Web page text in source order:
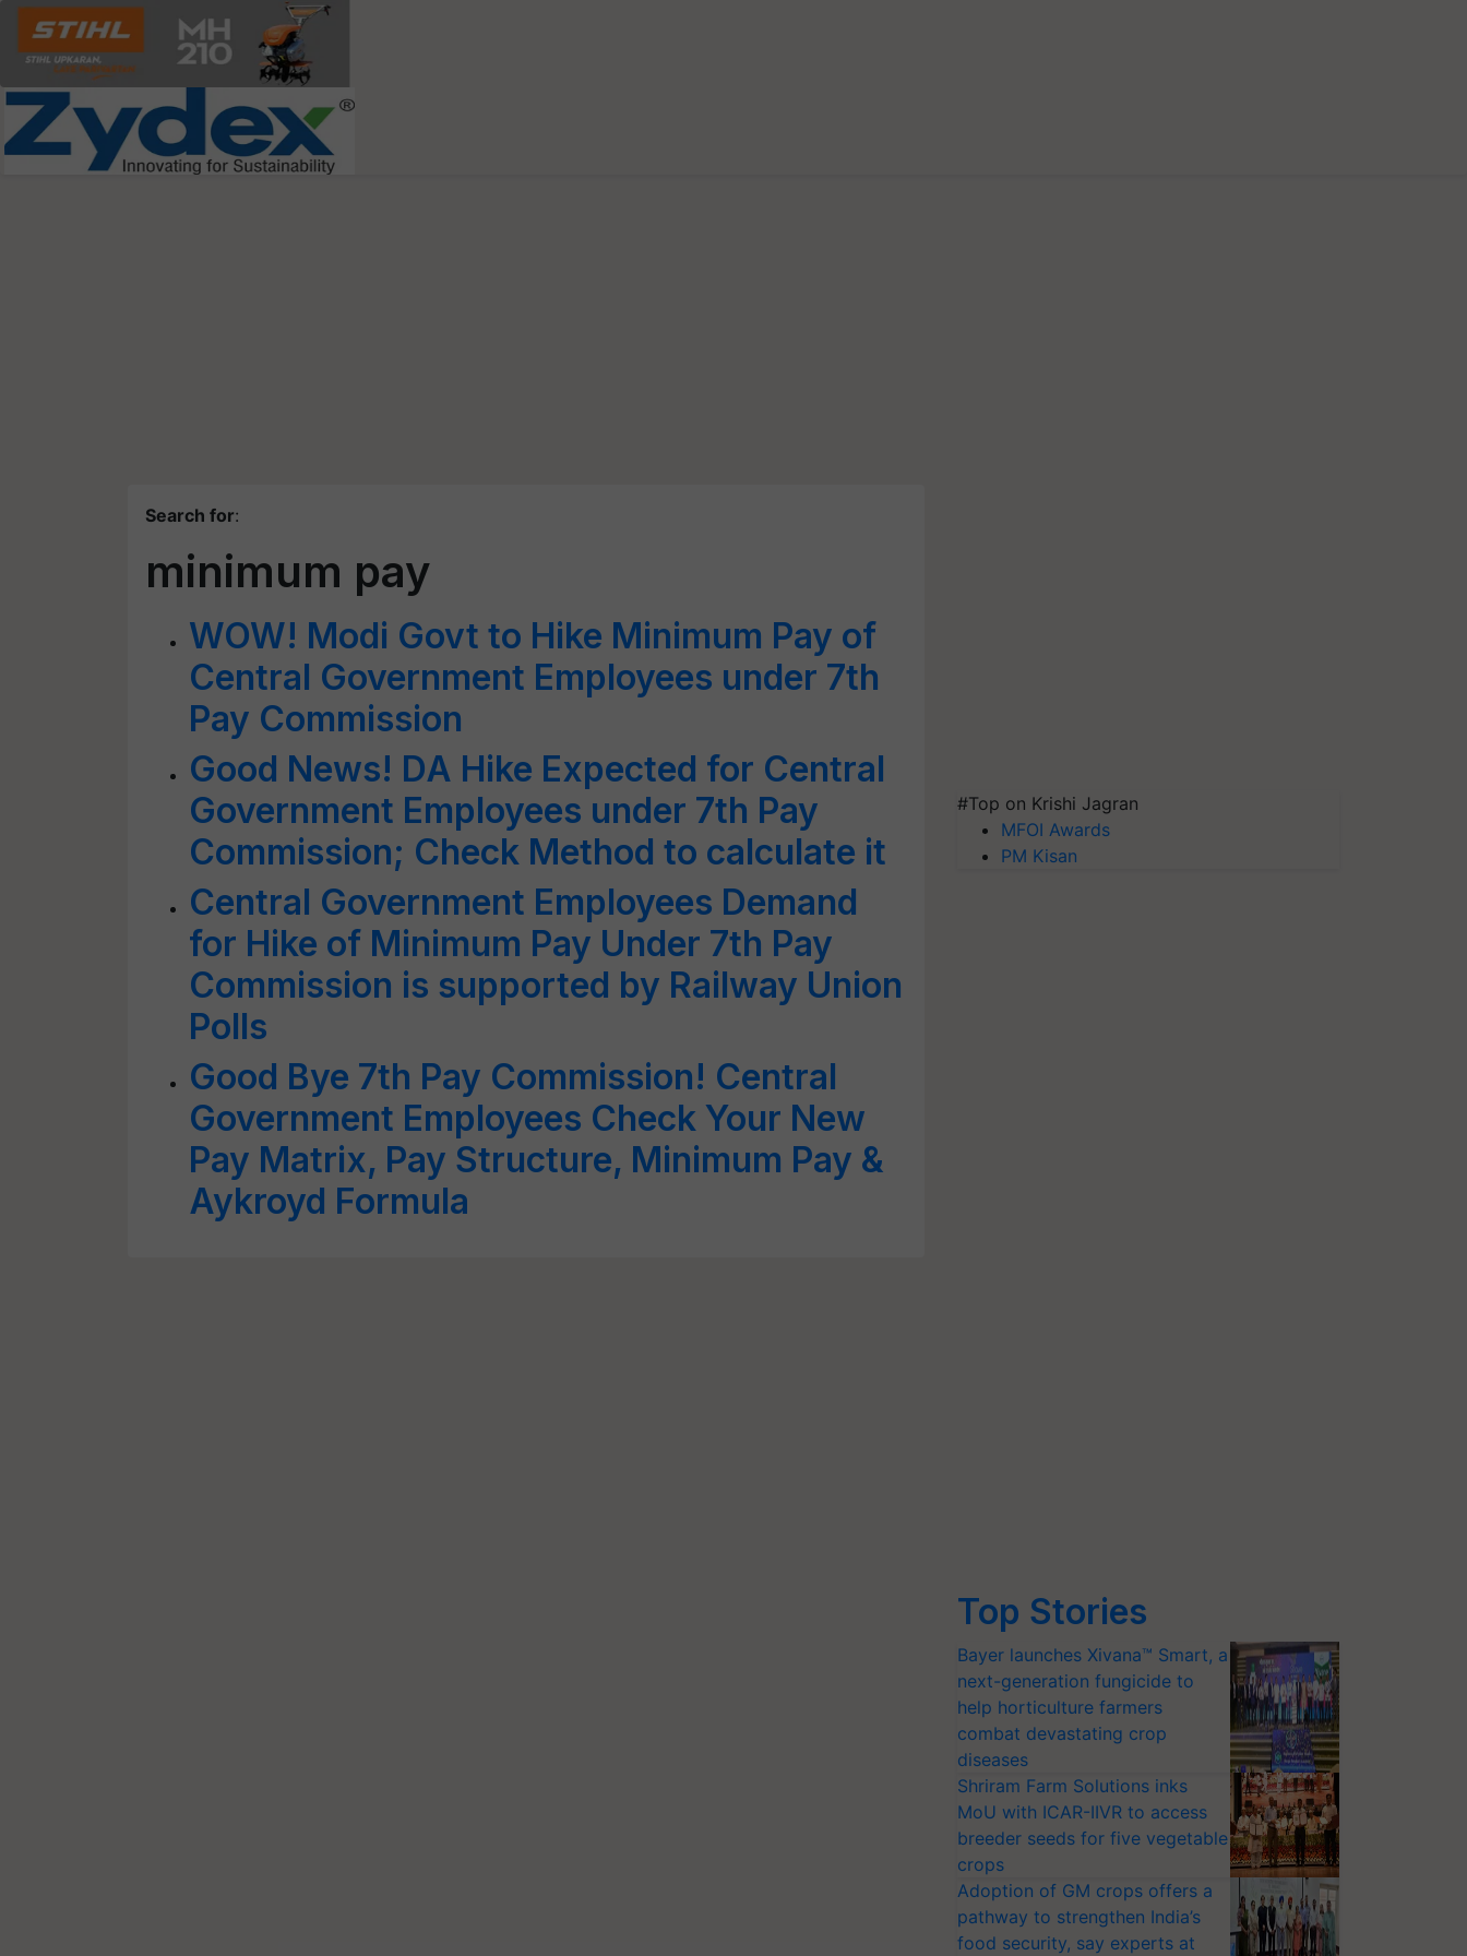
Search for:
minimum pay
WOW! Modi Govt to Hike Minimum Pay of
Central Government Employees under 7th
Pay Commission
Good News! DA Hike Expected for Central
Government Employees under 7th Pay
Commission; Check Method to calculate it
Central Government Employees Demand
for Hike of Minimum Pay Under 7th Pay
Commission is supported by Railway Union
Polls
Good Bye 7th Pay Commission! Central
Government Employees Check Your New
Pay Matrix, Pay Structure, Minimum Pay &
Aykroyd Formula
#Top on Krishi Jagran
MFOI Awards
PM Kisan
Top Stories
Bayer launches Xivana™ Smart, a
next-generation fungicide to
help horticulture farmers
combat devastating crop
diseases
Shriram Farm Solutions inks
MoU with ICAR-IIVR to access
breeder seeds for five vegetable
crops
Adoption of GM crops offers a
pathway to strengthen India’s
food security, say experts at